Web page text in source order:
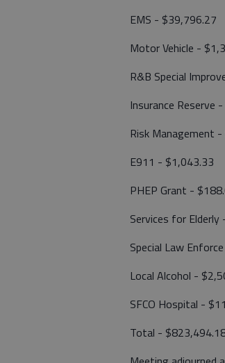
EMS - $39,796.27
Motor Vehicle -
R&B Special
Insurance Reserve
Risk Management
E911 - $1,043.33
PHEP Grant -
Services for
Special Law
Local Alcohol -
SFCO Hospital -
Total -